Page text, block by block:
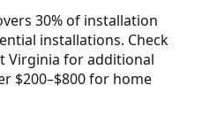
30% of installation
installations. Check
Virginia for additional
$200–$800 for home